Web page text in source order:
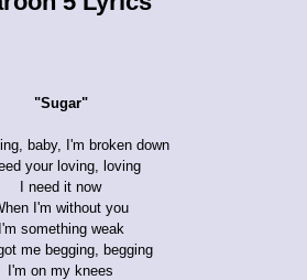
"Sugar"
baby, I'm broken down
your loving, loving
I need it now
I'm without you
I'm something weak
me begging, begging
I'm on my knees